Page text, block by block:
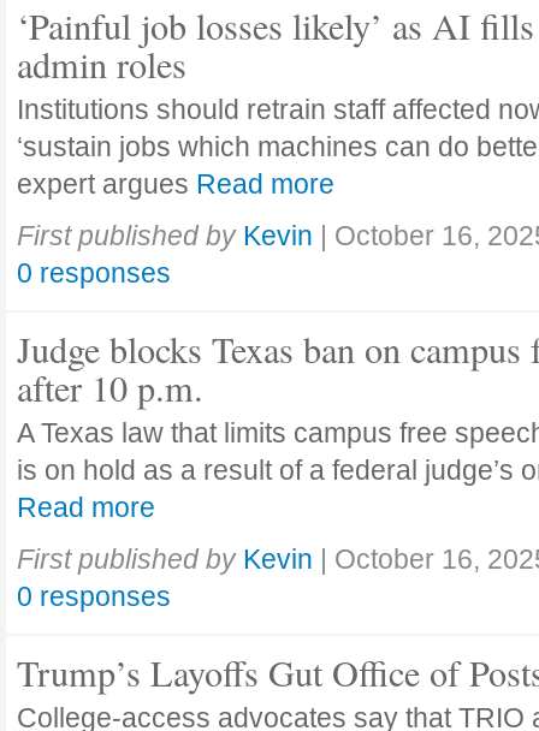
‘Painful job losses likely’ as AI
admin roles
Institutions should retrain staff affected
‘sustain jobs which machines can do
expert argues Read more
First published by Kevin | October 16,
0 responses
Judge blocks Texas ban on campus
after 10 p.m.
A Texas law that limits campus free
is on hold as a result of a federal judge’s
Read more
First published by Kevin | October 16,
0 responses
Trump’s Layoffs Gut Office of
College-access advocates say that TRIO